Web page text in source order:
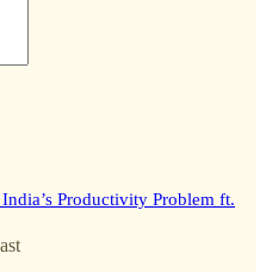
Productivity Problem ft.